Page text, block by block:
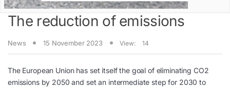
The reduction of emissions
News 15 November 2023 View: 14
The European Union has set itself the goal of eliminating CO2
emissions by 2050 and set an intermediate step for 2030 to